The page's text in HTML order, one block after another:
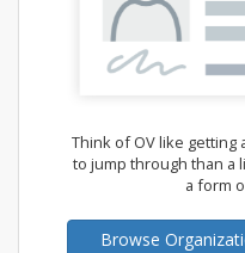
Think of OV like
to jump through than a
a form
Browse